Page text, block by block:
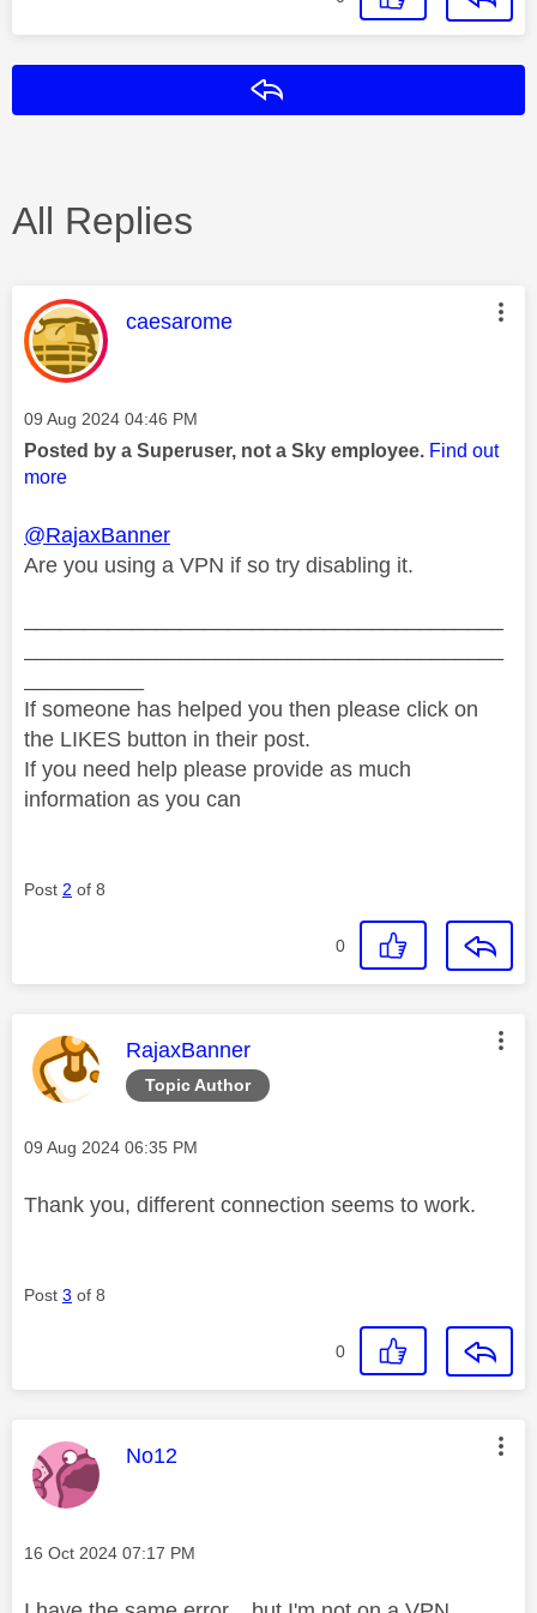
All Replies
This message was authored by:
caesarome
Message posted on
‎09 Aug 2024 04:46 PM
Posted by a Superuser, not a Sky employee. Find out
more
@RajaxBanner
Are you using a VPN if so try disabling it.
If someone has helped you then please click on
the LIKES button in their post.
If you need help please provide as much
information as you can
Post 2 of 8
0
Topic Author
This message was authored by:
RajaxBanner
Message posted on
‎09 Aug 2024 06:35 PM
Thank you, different connection seems to work.
Post 3 of 8
0
This message was authored by:
No12
Message posted on
‎16 Oct 2024 07:17 PM